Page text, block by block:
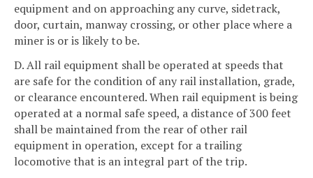
equipment and on approaching any curve, sidetrack,
door, curtain, manway crossing, or other place where a
miner is or is likely to be.
D. All rail equipment shall be operated at speeds that
are safe for the condition of any rail installation, grade,
or clearance encountered. When rail equipment is being
operated at a normal safe speed, a distance of 300 feet
shall be maintained from the rear of other rail
equipment in operation, except for a trailing
locomotive that is an integral part of the trip.